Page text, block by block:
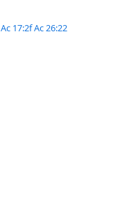
Ac 17:2fAc 26:22